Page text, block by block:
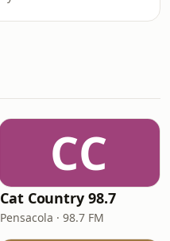
CC
Cat Country 98.7
Pensacola · 98.7 FM